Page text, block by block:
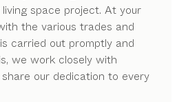
space project. At your
the various trades and
carried out promptly and
we work closely with
our dedication to every